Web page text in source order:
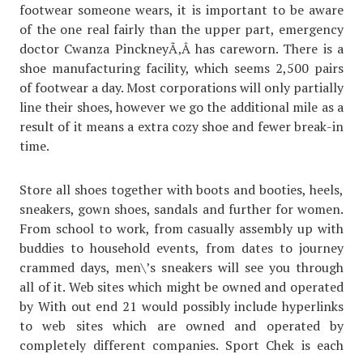
footwear someone wears, it is important to be aware
of the one real fairly than the upper part, emergency
doctor Cwanza PinckneyÃ‚Â has careworn. There is a
shoe manufacturing facility, which seems 2,500 pairs
of footwear a day. Most corporations will only partially
line their shoes, however we go the additional mile as a
result of it means a extra cozy shoe and fewer break-in
time.
Store all shoes together with boots and booties, heels,
sneakers, gown shoes, sandals and further for women.
From school to work, from casually assembly up with
buddies to household events, from dates to journey
crammed days, men\’s sneakers will see you through
all of it. Web sites which might be owned and operated
by With out end 21 would possibly include hyperlinks
to web sites which are owned and operated by
completely different companies. Sport Chek is each